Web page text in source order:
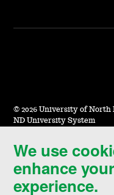
We use
enhance
experience.
© 2026 University of North
ND University System
Accessibility & Website
Terms of Use & Privacy
Notice of Nondiscrimination